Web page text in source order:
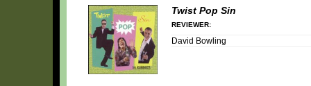
Twist Pop Sin
REVIEWER:
David Bowling